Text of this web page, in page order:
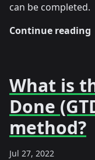
can be completed.
Continue reading
What is
Done
method?
Jul 27, 2022